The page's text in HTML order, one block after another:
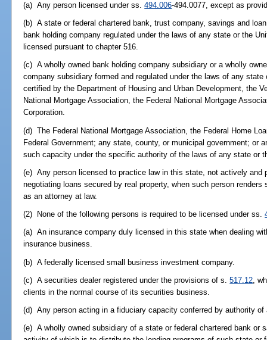
(a) Any person licensed under ss.494.006-494.0077, except as
(b) A state or federal chartered bank, trust company, savings and
bank holding company regulated under the laws of any state or the
licensed pursuant to chapter 516.
(c) A wholly owned bank holding company subsidiary or a wholly
company subsidiary formed and regulated under the laws of any
certified by the Department of Housing and Urban Development, the
National Mortgage Association, the Federal National Mortgage
Corporation.
(d) The Federal National Mortgage Association, the Federal Home
Federal Government; any state, county, or municipal government; or
such capacity under the specific authority of the laws of any state or
(e) Any person licensed to practice law in this state, not actively and
negotiating loans secured by real property, when such person
as an attorney at law.
(2) None of the following persons is required to be licensed under ss.
(a) An insurance company duly licensed in this state when dealing
insurance business.
(b) A federally licensed small business investment company.
(c) A securities dealer registered under the provisions of s.517.12 ,
clients in the normal course of its securities business.
(d) Any person acting in a fiduciary capacity conferred by authority of
(e) A wholly owned subsidiary of a state or federal chartered bank or